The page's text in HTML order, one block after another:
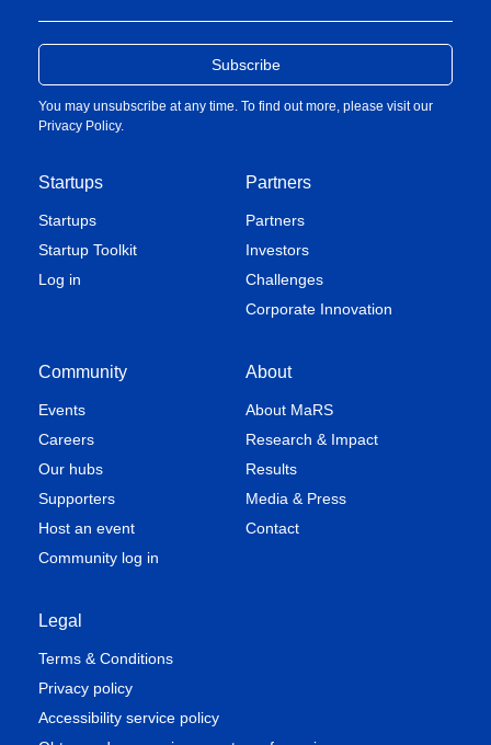
Startups
Startups
Startup Toolkit
Log in
Partners
Partners
Investors
Challenges
Corporate Innovation
Community
Events
Careers
Our hubs
Supporters
Host an event
Community log in
About
About MaRS
Research & Impact
Results
Media & Press
Contact
Legal
Terms & Conditions
Privacy policy
Accessibility service policy
You may unsubscribe at any time. To find out more, please visit our
Privacy Policy.